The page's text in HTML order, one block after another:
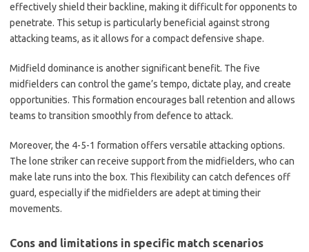
effectively shield their backline, making it difficult for opponents to
penetrate. This setup is particularly beneficial against strong
attacking teams, as it allows for a compact defensive shape.
Midfield dominance is another significant benefit. The five
midfielders can control the game’s tempo, dictate play, and create
opportunities. This formation encourages ball retention and allows
teams to transition smoothly from defence to attack.
Moreover, the 4-5-1 formation offers versatile attacking options.
The lone striker can receive support from the midfielders, who can
make late runs into the box. This flexibility can catch defences off
guard, especially if the midfielders are adept at timing their
movements.
Cons and limitations in specific match scenarios